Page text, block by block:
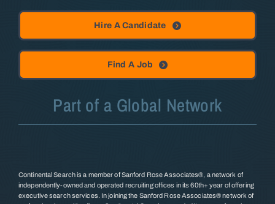
Hire A Candidate
Find A Job
Part of a Global Network
Continental Search is a member of Sanford Rose Associates®, a network of
independently-owned and operated recruiting offices in its 60th+ year of offering
executive search services. In joining the Sanford Rose Associates® network of